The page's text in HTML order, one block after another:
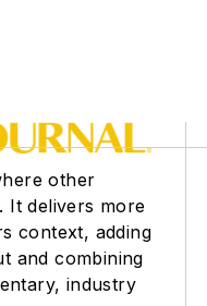
other
It delivers more
context, adding
and combining
industry